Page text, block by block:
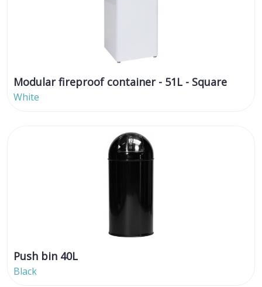
Modular fireproof container - 51L - Square
White
Push bin 40L
Black